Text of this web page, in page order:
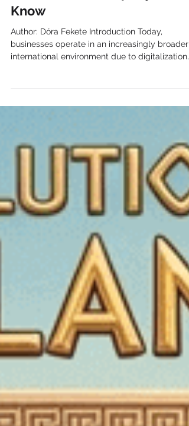
Challenges Every
International Company
Know
and, as a result, the expansion of global
business relations. The emergence of
international customer relationships, and
working has made the cross-border processing
of personal data a completely natural part of
economic life. At the same time, however, legal
obligations relating to data pro